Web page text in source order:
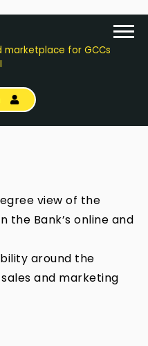
for GCCs
view of the
the Bank’s online and
around the
and marketing